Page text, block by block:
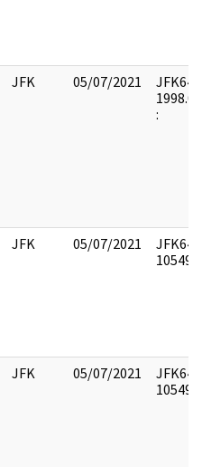
JFK 05/07/2021
JFK64-
:
JFK 05/07/2021
JFK64-
JFK 05/07/2021
JFK64-